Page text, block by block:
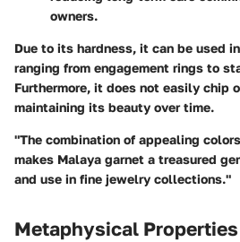
owners.
Due to its hardness, it can be used
ranging from engagement rings to
Furthermore, it does not easily chip
maintaining its beauty over time.
"The combination of appealing
makes Malaya garnet a treasured
and use in fine jewelry collections."
Metaphysical Properties